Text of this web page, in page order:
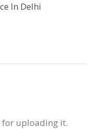
In Delhi
for uploading it.